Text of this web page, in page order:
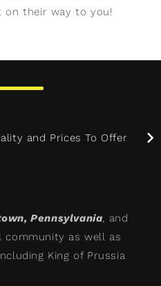
on their way to you!
and Prices To Offer
Pennsylvania, and
community as well as
King of Prussia